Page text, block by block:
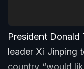
President Donald
leader Xi Jinping